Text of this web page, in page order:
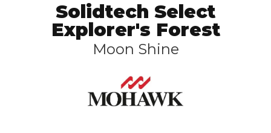
Solidtech Select
Explorer's Forest
Moon Shine